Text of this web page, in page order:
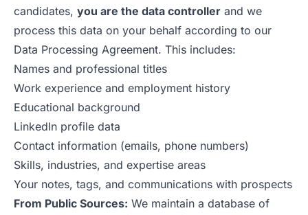
candidates, you are the data controller and we
process this data on your behalf according to our
Data Processing Agreement. This includes:
Names and professional titles
Work experience and employment history
Educational background
LinkedIn profile data
Contact information (emails, phone numbers)
Skills, industries, and expertise areas
Your notes, tags, and communications with prospects
From Public Sources: We maintain a database of